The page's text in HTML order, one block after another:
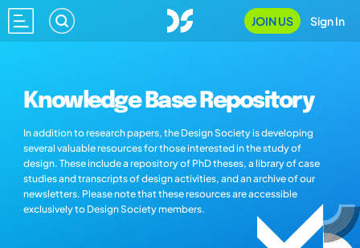
JOIN US Sign In
Knowledge Base Repository
In addition to research papers, the Design Society is developing
several valuable resources for those interested in the study of
design. These include a repository of PhD theses, a library of case
studies and transcripts of design activities, and an archive of our
newsletters. Please note that these resources are accessible
exclusively to Design Society members.